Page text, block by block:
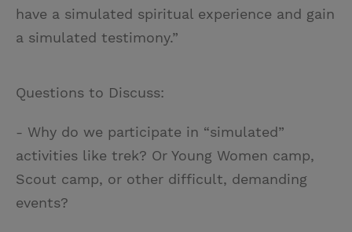
have a simulated spiritual experience and gain
a simulated testimony.”
Questions to Discuss:
- Why do we participate in “simulated”
activities like trek? Or Young Women camp,
Scout camp, or other difficult, demanding
events?